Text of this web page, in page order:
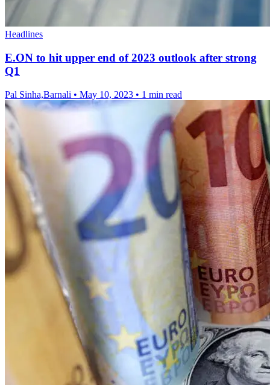
Headlines
E.ON to hit upper end of 2023 outlook after strong
Q1
Pal Sinha,Barnali • May 10, 2023 • 1 min read